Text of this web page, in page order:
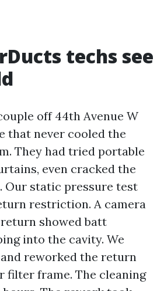
techs see
off 44th Avenue W
that never cooled the
They had tried portable
even cracked the
Our static pressure test
restriction. A camera
showed batt
into the cavity. We
and reworked the return
filter frame. The cleaning